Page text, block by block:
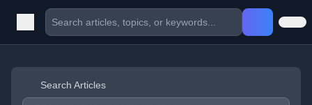
Search Articles